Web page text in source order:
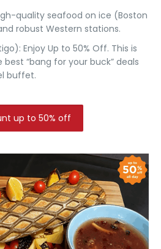
quality seafood on ice (Boston
robust Western stations.
Enjoy Up to 50% Off. This is
“bang for your buck” deals
buffet.
up to 50% off